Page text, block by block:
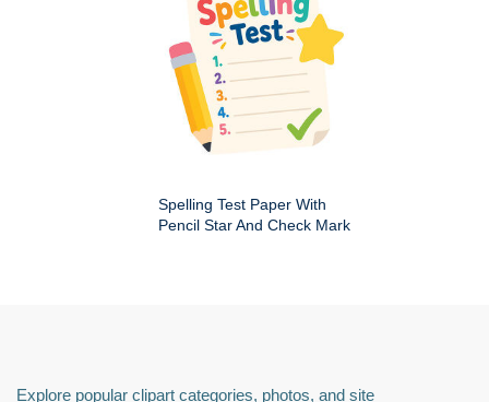
Spelling Test Paper With
Pencil Star And Check Mark
Explore popular clipart categories, photos, and site